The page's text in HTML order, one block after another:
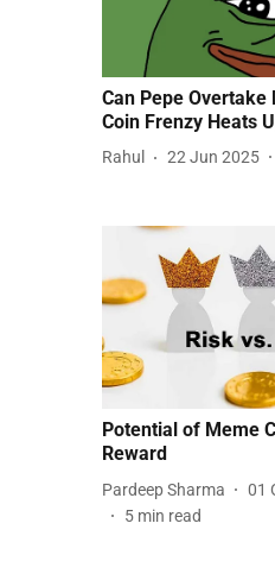
Can Pepe Overtake
Coin Frenzy Heats
Rahul 22 Jun 2025
Potential of Meme
Reward
Pardeep Sharma
01
5 min read